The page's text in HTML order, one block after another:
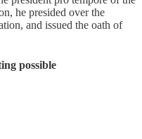
he presided over the
and issued the oath of
possible